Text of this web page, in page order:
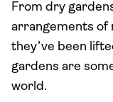
From dry
arrangements of
they’ve been
gardens are
world.